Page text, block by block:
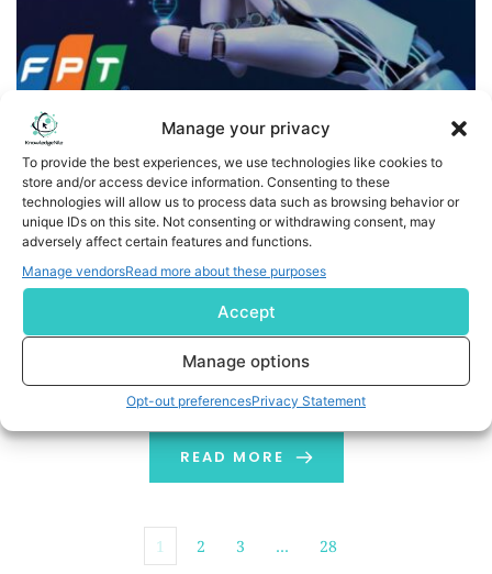
Manage your privacy
To provide the best experiences, we use technologies like cookies to
store and/or access device information. Consenting to these
technologies will allow us to process data such as browsing behavior or
unique IDs on this site. Not consenting or withdrawing consent, may
adversely affect certain features and functions.
Manage vendorsRead more about these purposes
Accept
Manage options
Opt-out preferencesPrivacy Statement
FPT Launches MediSight Framework to Accelerate AI-
Driven Healthcare and Life Sciences Innovation
HANOI, Vietnam--(BUSINESS WIRE)--Global IT
corporation FPT announced the launch of MediSight, an
AI-powered framework designed to help healthcare
providers, medical device manufacturers, and
pharmaceutical organizations accelerate digital
unlock actionable insights from healthcare data. The
framework combines autonomous AI digital workers,
engineering capabilities to streamline clinical,
operational, […]
READ MORE
1 2 3 … 28